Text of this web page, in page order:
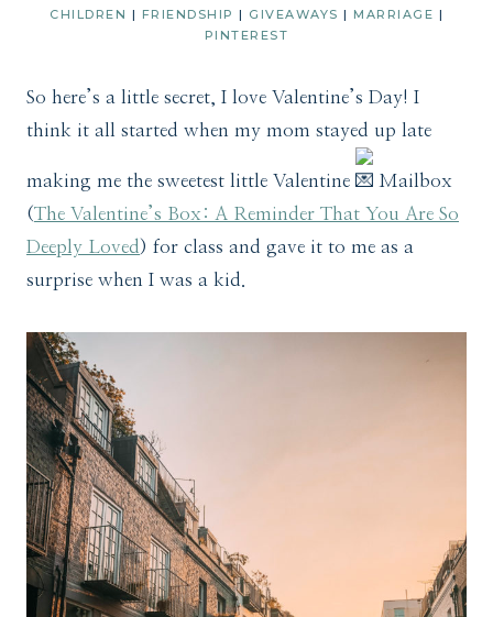
CHILDREN | FRIENDSHIP | GIVEAWAYS | MARRIAGE |
PINTEREST
So here’s a little secret, I love Valentine’s Day! I
think it all started when my mom stayed up late
making me the sweetest little Valentine
Mailbox
(The Valentine’s Box: A Reminder That You Are So
Deeply Loved) for class and gave it to me as a
surprise when I was a kid.